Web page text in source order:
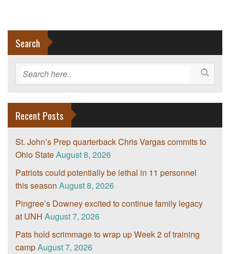
Search
Recent Posts
St. John’s Prep quarterback Chris Vargas commits to
Ohio StateAugust 8, 2026
Patriots could potentially be lethal in 11 personnel
this season August 8, 2026
Pingree’s Downey excited to continue family legacy
at UNH August 7, 2026
Pats hold scrimmage to wrap up Week 2 of training
campAugust 7, 2026